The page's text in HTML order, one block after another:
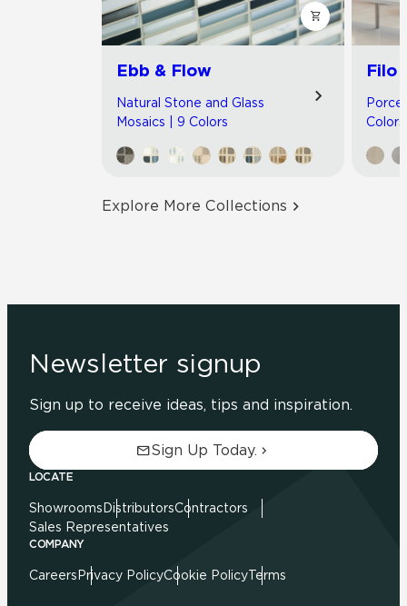
Ebb & Flow
Natural Stone and Glass
Mosaics | 9 Colors
Filo
Colors
Explore More Collections
Newsletter signup
Sign up to receive ideas, tips and inspiration.
Sign Up Today.
LOCATE
Showrooms DistributorsContractors
Sales Representatives
COMPANY
Careers Privacy PolicyCookie PolicyTerms